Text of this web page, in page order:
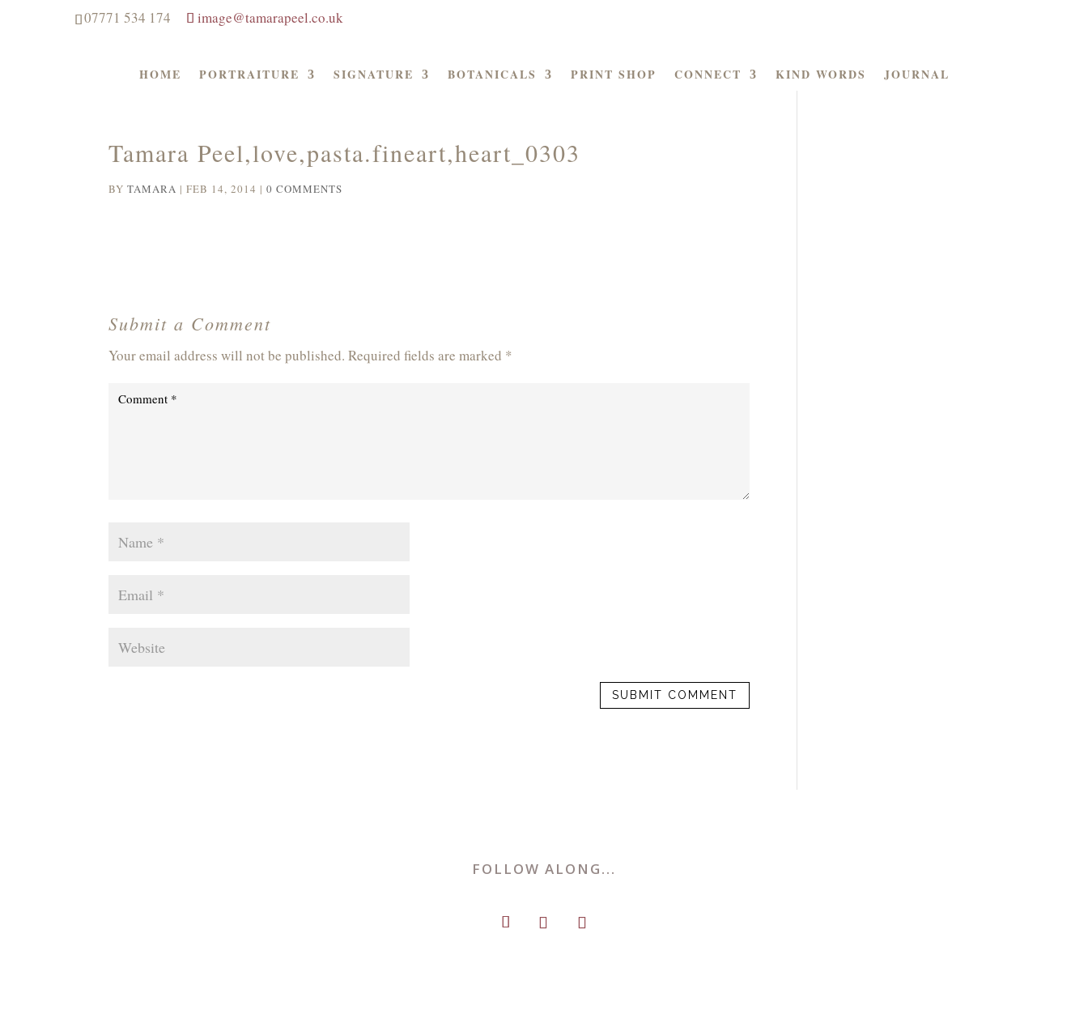
07771 534 174 image@tamarapeel.co.uk
HOME PORTRAITURE SIGNATURE BOTANICALS PRINT SHOP CONNECT KIND WORDS JOURNAL
Tamara Peel,love,pasta.fineart,heart_0303
BYTAMARA |FEB 14, 2014 |0 COMMENTS
Submit a Comment
Your email address will not be published. Required fields are marked *
FOLLOW ALONG...